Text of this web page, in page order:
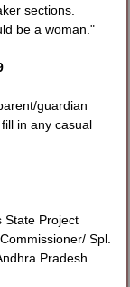
sections.
be a woman."
guardian
in any casual
State Project
Spl.
Pradesh.